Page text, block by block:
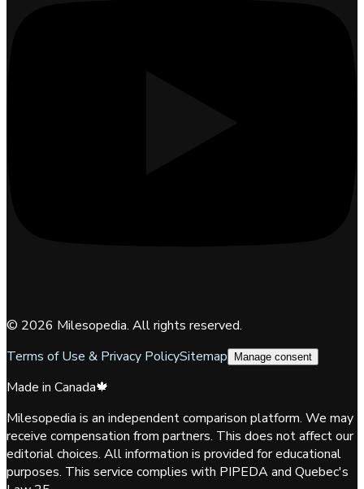
© 2026 Milesopedia. All rights reserved.
Terms of Use & Privacy PolicySitemap Manage consent
Made in Canada🍁
Milesopedia is an independent comparison platform. We may
receive compensation from partners. This does not affect our
editorial choices. All information is provided for educational
purposes. This service complies with PIPEDA and Quebec's